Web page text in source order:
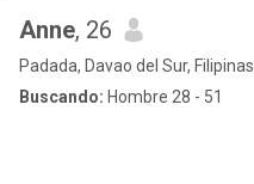
Anne, 26
Padada, Davao del Sur, Filipinas
Buscando: Hombre 28 - 51